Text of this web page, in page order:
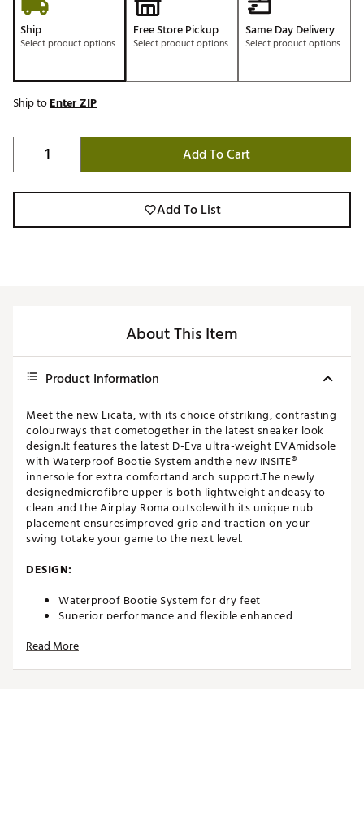
Ship
Select product options
Free Store Pickup
Select product options
Same Day Delivery
Select product options
Ship toEnter ZIP
Add To Cart
Add To List
About This Item
Product Information
Meet the new Licata, with its choice ofstriking, contrasting
colourways that cometogether in the latest sneaker look
design.It features the latest D-Eva ultra-weight EVAmidsole
with Waterproof Bootie System andthe new INSITE®
innersole for extra comfortand arch support.The newly
designedmicrofibre upper is both lightweight andeasy to
clean and the Airplay Roma outsolewith its unique nub
placement ensuresimproved grip and traction on your
swing totake your game to the next level.
DESIGN:
Waterproof Bootie System for dry feet
Superior performance and flexible enhanced
Read More